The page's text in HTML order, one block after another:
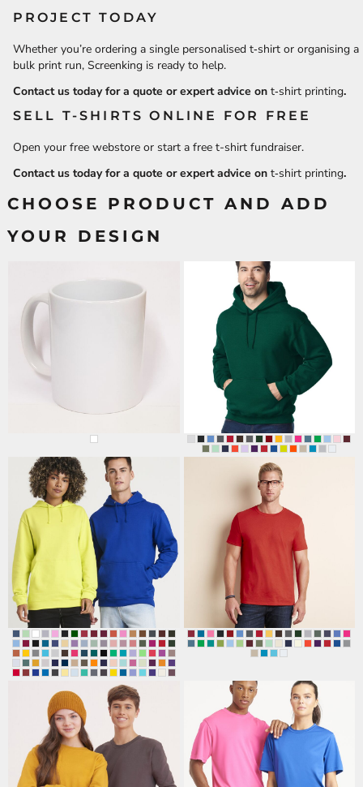
PROJECT TODAY
Whether you’re ordering a single personalised t‑shirt or organising a
bulk print run, Screenking is ready to help.
Contact us today for a quote or expert advice on t‑shirt printing.
SELL T-SHIRTS ONLINE FOR FREE
Open your free webstore or start a free t-shirt fundraiser.
Contact us today for a quote or expert advice on t‑shirt printing.
CHOOSE PRODUCT AND ADD
YOUR DESIGN